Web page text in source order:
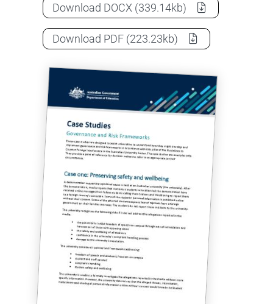
Download Case studies: Governance and risk
DOCX (339.14kb)
Download Case studies: Governance and risk
PDF (223.23kb)